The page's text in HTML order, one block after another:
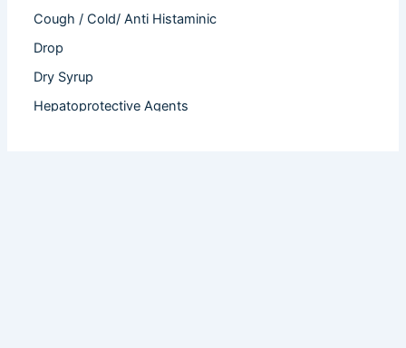
Cough / Cold/ Anti Histaminic
Drop
Dry Syrup
Hepatoprotective Agents